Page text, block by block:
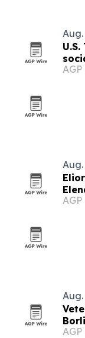
Aug.
AGP
Aug.
AGP
Aug.
AGP